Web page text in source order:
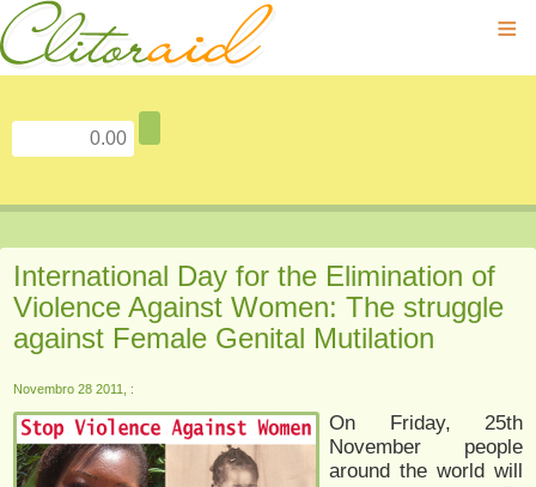
≡
International Day for the Elimination of
Violence Against Women: The struggle
against Female Genital Mutilation
Novembro 28 2011, :
On Friday, 25th
November people
around the world will